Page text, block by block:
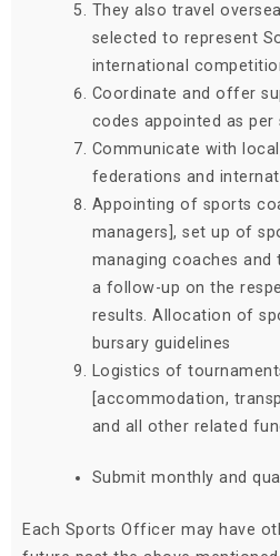
They also travel
selected to represent
international
Coordinate and offer
codes appointed as
Communicate with
federations and
Appointing of sports
managers], set up of
managing coaches
a follow-up on the
results. Allocation of
bursary guidelines
Logistics of
[accommodation,
and all other related
Submit monthly and
Each Sports Officer may have